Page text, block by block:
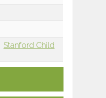
Stanford Child